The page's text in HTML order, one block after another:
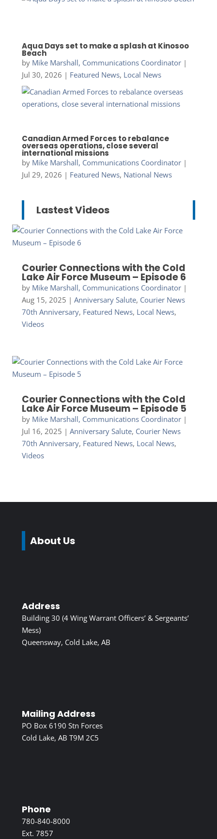
Aqua Days set to make a splash at Kinosoo
Beach
by Mike Marshall, Communications Coordinator|
Jul 30, 2026 | Featured News, Local News
Canadian Armed Forces to rebalance
overseas operations, close several
international missions
by Mike Marshall, Communications Coordinator|
Jul 29, 2026 | Featured News, National News
Lastest Videos
Courier Connections with the Cold
Lake Air Force Museum – Episode 6
by Mike Marshall, Communications Coordinator|
Aug 15, 2025 | Anniversary Salute, Courier News
70th Anniversary, Featured News, Local News,
Videos
Courier Connections with the Cold
Lake Air Force Museum – Episode 5
by Mike Marshall, Communications Coordinator|
Jul 16, 2025 | Anniversary Salute, Courier News
70th Anniversary, Featured News, Local News,
Videos
About Us
Address
Building 30 (4 Wing Warrant Officers’ & Sergeants’
Mess)
Queensway, Cold Lake, AB
Mailing Address
PO Box 6190 Stn Forces
Cold Lake, AB T9M 2C5
Phone
780-840-8000
Ext. 7857